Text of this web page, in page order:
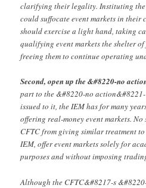
clarifying their legality. Instituting
could suffocate event markets in their
should exercise a light hand, taking
qualifying event markets the shelter
freeing them to continue operating
Second, open up the &#8220-no
part to the &#8220-no
issued to it, the IEM has for many
offering real-money event markets.
CFTC from giving similar treatment
IEM, offer event markets solely for
purposes and without imposing
Although the CFTC&#8217-s